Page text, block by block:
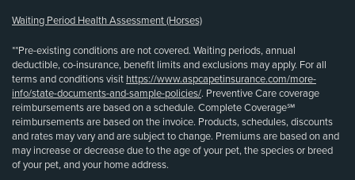
Waiting Period Health Assessment (Horses)
**Pre-existing conditions are not covered. Waiting periods, annual
deductible, co-insurance, benefit limits and exclusions may apply. For all
terms and conditions visit https://www.aspcapetinsurance.com/more-
info/state-documents-and-sample-policies/. Preventive Care coverage
reimbursements are based on a schedule. Complete Coverage℠
reimbursements are based on the invoice. Products, schedules, discounts
and rates may vary and are subject to change. Premiums are based on and
may increase or decrease due to the age of your pet, the species or breed
of your pet, and your home address.